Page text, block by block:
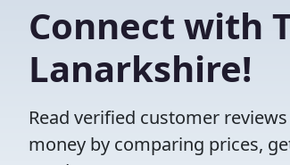
Connect with
Lanarkshire!
Read verified customer
money by comparing prices,